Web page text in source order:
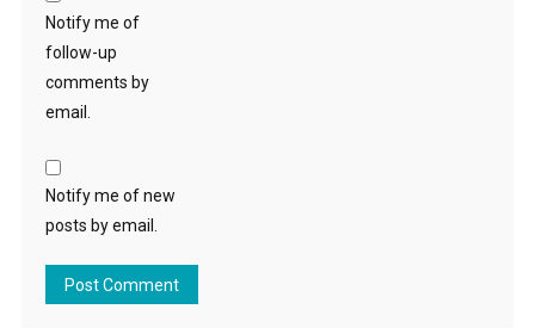
Notify me of
follow-up
comments by
email.
Notify me of new
posts by email.